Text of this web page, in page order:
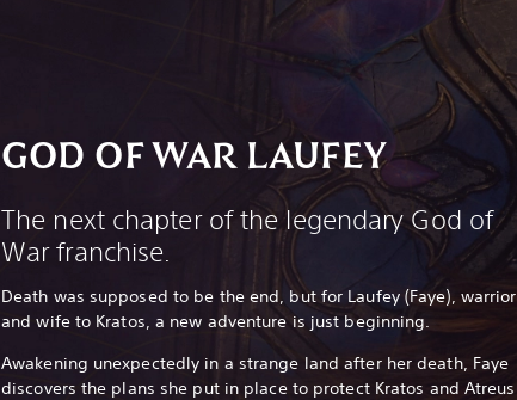
GOD OF WAR LAUFEY
The next chapter of the legendary God of
War franchise.
Death was supposed to be the end, but for Laufey (Faye), warrior
and wife to Kratos, a new adventure is just beginning.
Awakening unexpectedly in a strange land after her death, Faye
discovers the plans she put in place to protect Kratos and Atreus